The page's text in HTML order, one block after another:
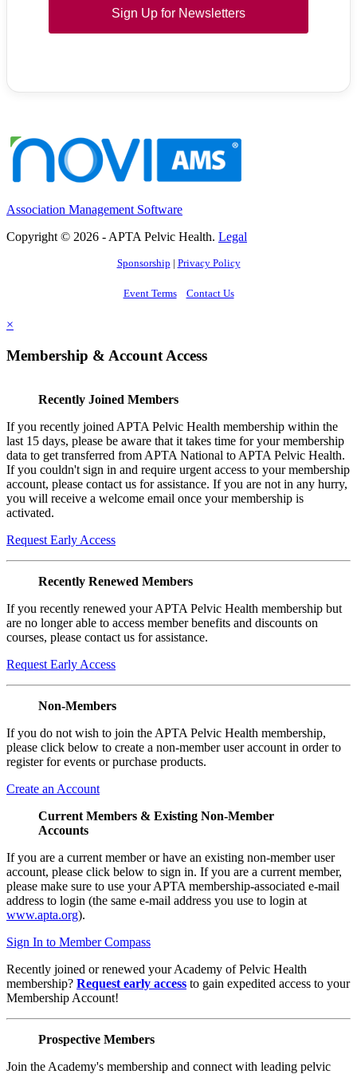
Sign Up for Newsletters
Association Management Software
Copyright © 2026 - APTA Pelvic Health. Legal
Sponsorship | Privacy Policy
Event Terms Contact Us
×
Membership & Account Access
Recently Joined Members
If you recently joined APTA Pelvic Health membership within the
last 15 days, please be aware that it takes time for your membership
data to get transferred from APTA National to APTA Pelvic Health.
If you couldn't sign in and require urgent access to your membership
account, please contact us for assistance. If you are not in any hurry,
you will receive a welcome email once your membership is
activated.
Request Early Access
Recently Renewed Members
If you recently renewed your APTA Pelvic Health membership but
are no longer able to access member benefits and discounts on
courses, please contact us for assistance.
Request Early Access
Non-Members
If you do not wish to join the APTA Pelvic Health membership,
please click below to create a non-member user account in order to
register for events or purchase products.
Create an Account
Current Members & Existing Non-Member
Accounts
If you are a current member or have an existing non-member user
account, please click below to sign in. If you are a current member,
please make sure to use your APTA membership-associated e-mail
address to login (the same e-mail address you use to login at
www.apta.org).
Sign In to Member Compass
Recently joined or renewed your Academy of Pelvic Health
membership? Request early access to gain expedited access to your
Membership Account!
Prospective Members
Join the Academy's membership and connect with leading pelvic